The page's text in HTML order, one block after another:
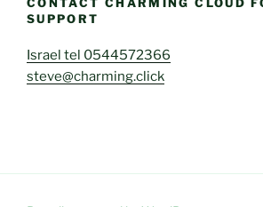
SUPPORT
Israel tel 0544572366
steve@charming.click